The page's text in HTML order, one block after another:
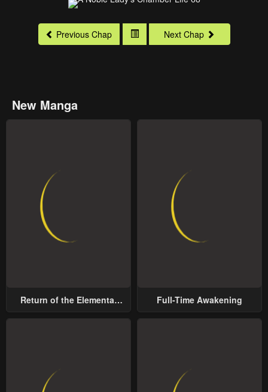
Previous Chap Next Chap
New Manga
Return of the Elemental
Full-Time Awakening